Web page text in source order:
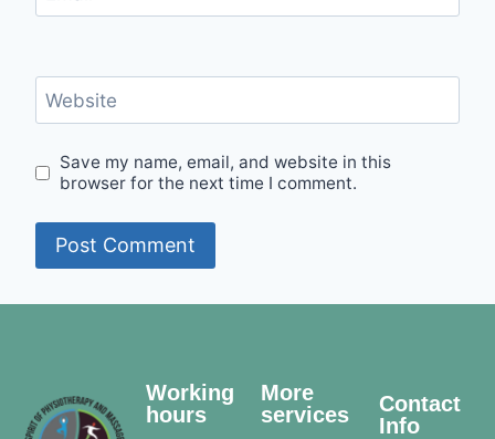
Website
Save my name, email, and website in this
browser for the next time I comment.
Working
hours
More
services
Contact
Info